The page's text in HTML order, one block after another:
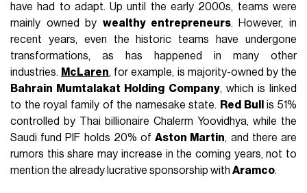
have had to adapt. Up until the early 2000s, teams were
mainly owned by wealthy entrepreneurs. However, in
recent years, even the historic teams have undergone
transformations, as has happened in many other
industries. McLaren, for example, is majority-owned by the
Bahrain Mumtalakat Holding Company, which is linked
to the royal family of the namesake state. Red Bull
is 51%
controlled by Thai billionaire Chalerm Yoovidhya, while the
Saudi fund PIF holds 20% ofAston Martin, and there are
rumors this share may increase in the coming years, not to
mention the already lucrative sponsorship withAramco.